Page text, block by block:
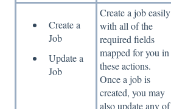
Create a
Job
Update a
Job
Create a job easily
with all of the
required fields
mapped for you in
these actions.
Once a job is
created, you may
also update any of